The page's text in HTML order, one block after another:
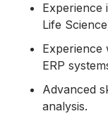
Experience
Life
Experience
ERP
Advanced
analysis.